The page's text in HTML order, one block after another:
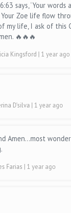
says, ‘Your words
Your Zoe life flow
my life, I ask of this
🔥🔥🔥
Kingsford | 1 year ago
D'silva | 1 year ago
Amen...most
Farias | 1 year ago